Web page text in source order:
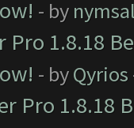
- by
Pro 1.8.18
- byQyrios
Pro 1.8.18